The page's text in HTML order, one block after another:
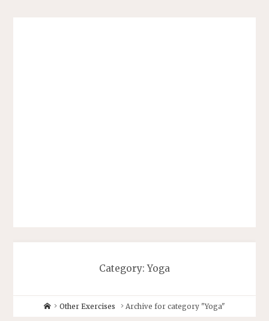
Category: Yoga
Other Exercises Archive for category "Yoga"